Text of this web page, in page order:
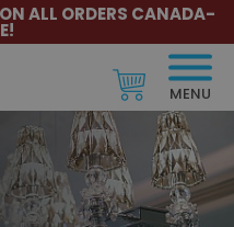
ALL ORDERS CANADA-
MENU